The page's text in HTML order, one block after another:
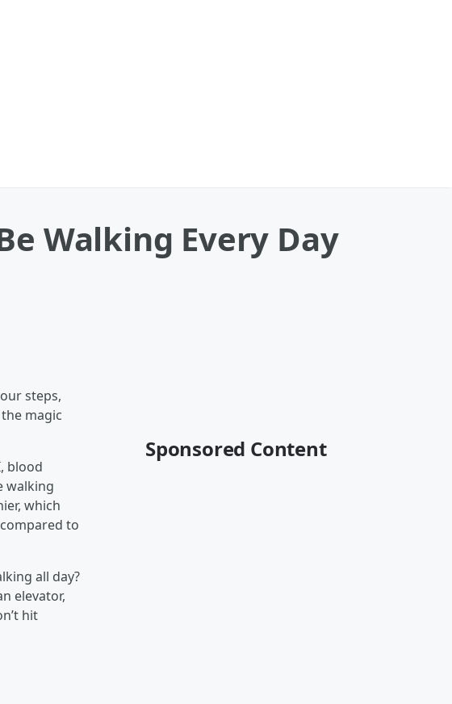
Walking Every Day
steps,
magic
blood
walking
which
to
all day?
elevator,
hit
Sponsored Content